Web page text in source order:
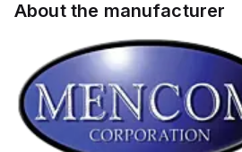
About the manufacturer